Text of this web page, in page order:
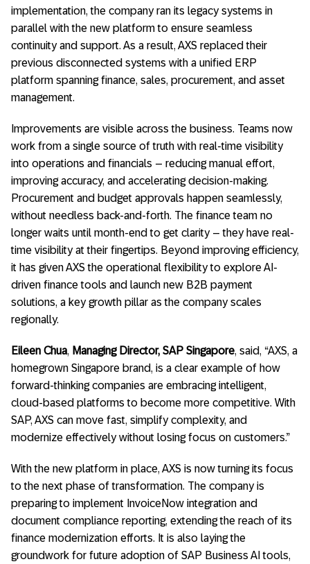
implementation, the company ran its legacy systems in
parallel with the new platform to ensure seamless
continuity and support. As a result, AXS replaced their
previous disconnected systems with a unified ERP
platform spanning finance, sales, procurement, and asset
management.
Improvements are visible across the business. Teams now
work from a single source of truth with real-time visibility
into operations and financials – reducing manual effort,
improving accuracy, and accelerating decision-making.
Procurement and budget approvals happen seamlessly,
without needless back-and-forth. The finance team no
longer waits until month-end to get clarity – they have real-
time visibility at their fingertips. Beyond improving efficiency,
it has given AXS the operational flexibility to explore AI-
driven finance tools and launch new B2B payment
solutions, a key growth pillar as the company scales
regionally.
Eileen Chua, Managing Director, SAP Singapore, said, “AXS, a
homegrown Singapore brand, is a clear example of how
forward-thinking companies are embracing intelligent,
cloud-based platforms to become more competitive. With
SAP, AXS can move fast, simplify complexity, and
modernize effectively without losing focus on customers.”
With the new platform in place, AXS is now turning its focus
to the next phase of transformation. The company is
preparing to implement InvoiceNow integration and
document compliance reporting, extending the reach of its
finance modernization efforts. It is also laying the
groundwork for future adoption of SAP Business AI tools,